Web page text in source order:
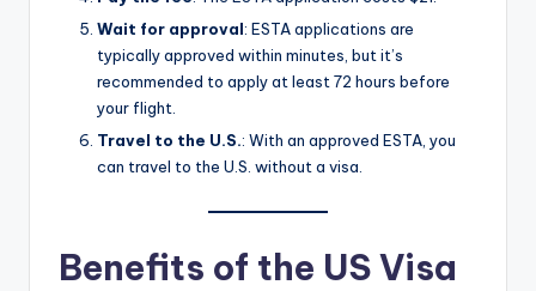
Wait for approval: ESTA applications are
typically approved within minutes, but it’s
recommended to apply at least 72 hours before
your flight.
Travel to the U.S.: With an approved ESTA, you
can travel to the U.S. without a visa.
Benefits of the US Visa